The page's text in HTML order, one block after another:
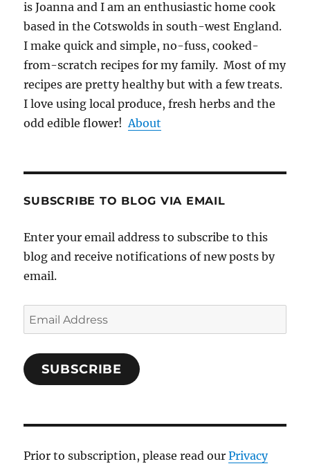
is Joanna and I am an enthusiastic home cook
based in the Cotswolds in south-west England.
I make quick and simple, no-fuss, cooked-
from-scratch recipes for my family. Most of my
recipes are pretty healthy but with a few treats.
I love using local produce, fresh herbs and the
odd edible flower!About
SUBSCRIBE TO BLOG VIA EMAIL
Enter your email address to subscribe to this
blog and receive notifications of new posts by
email.
Email
Address
SUBSCRIBE
Prior to subscription, please read ourPrivacy